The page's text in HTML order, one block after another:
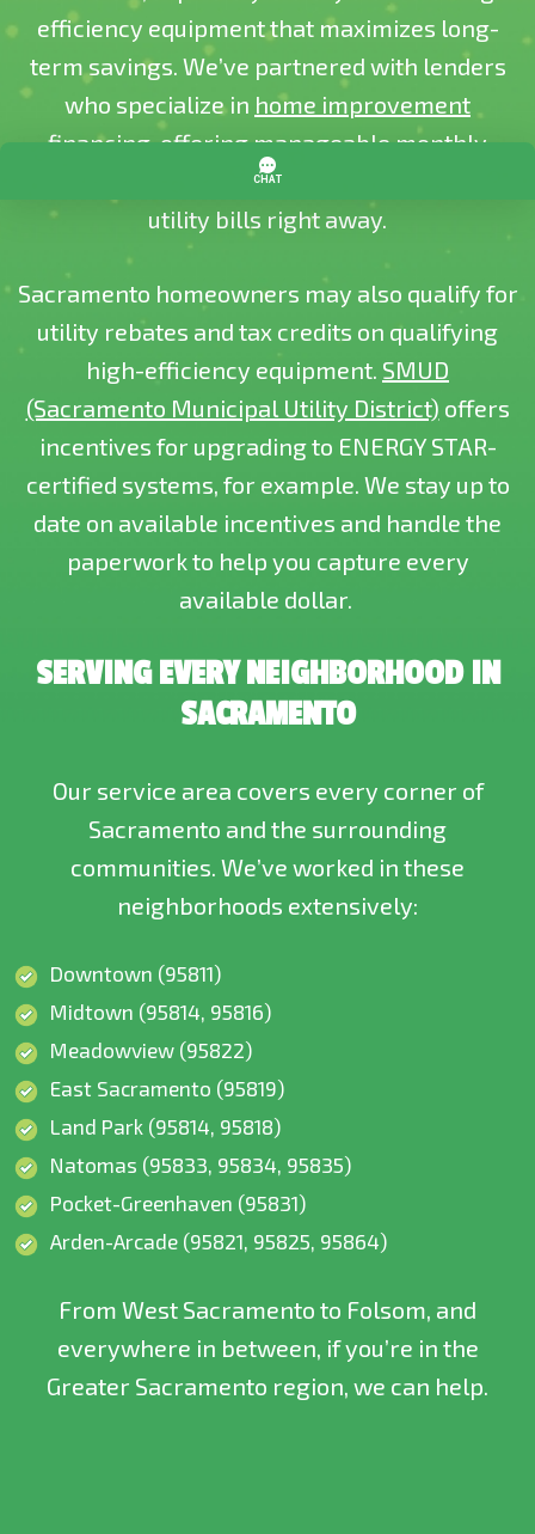
efficiency equipment that maximizes long-
term savings. We’ve partnered with lenders
who specialize in home improvement
financing, offering manageable monthly
payments so you can start enjoying lower
utility bills right away.
Sacramento homeowners may also qualify for
utility rebates and tax credits on qualifying
high-efficiency equipment. SMUD
(Sacramento Municipal Utility District) offers
incentives for upgrading to ENERGY STAR-
certified systems, for example. We stay up to
date on available incentives and handle the
paperwork to help you capture every
available dollar.
SERVING EVERY NEIGHBORHOOD IN
SACRAMENTO
Our service area covers every corner of
Sacramento and the surrounding
communities. We’ve worked in these
neighborhoods extensively:
Downtown (95811)
Midtown (95814, 95816)
Meadowview (95822)
East Sacramento (95819)
Land Park (95814, 95818)
Natomas (95833, 95834, 95835)
Pocket-Greenhaven (95831)
Arden-Arcade (95821, 95825, 95864)
From West Sacramento to Folsom, and
everywhere in between, if you’re in the
Greater Sacramento region, we can help.